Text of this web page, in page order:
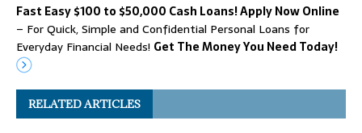
Fast Easy $100 to $50,000 Cash Loans! Apply Now Online
– For Quick, Simple and Confidential Personal Loans for
Everyday Financial Needs! Get The Money You Need Today!
RELATED ARTICLES